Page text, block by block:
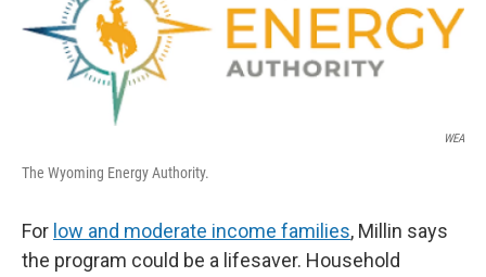
WEA
The Wyoming Energy Authority.
For low and moderate income families, Millin says
the program could be a lifesaver. Household